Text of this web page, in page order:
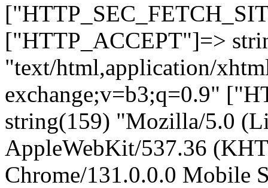
["HTTP_ACCEPT"]=>
"text/html,application/
exchange;v=b3;q=0.9"
string(159) "Mozilla/5.0
AppleWebKit/537.36
Chrome/131.0.0.0 Mobile